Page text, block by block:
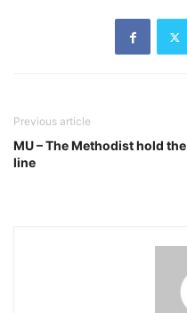
Previous article
MU – The Methodist hold the
line